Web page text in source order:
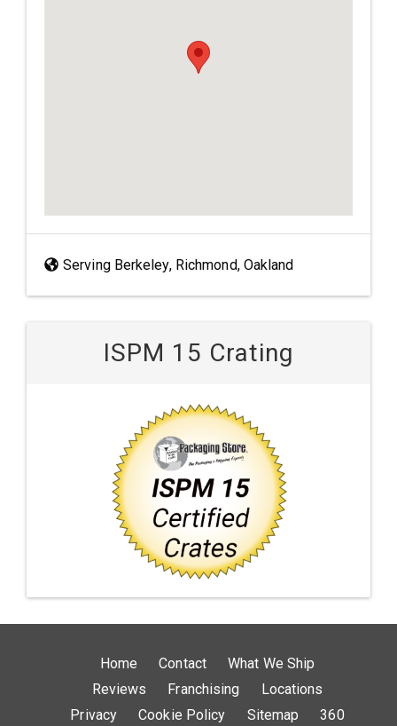
Serving Berkeley, Richmond, Oakland
ISPM 15 Crating
Home Contact
What We Ship
Reviews
Franchising
Locations
Privacy
Cookie Policy Sitemap 360